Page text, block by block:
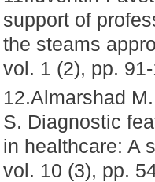
support of
the steams
vol. 1 (2), pp.
12.Almarshad
S. Diagnostic
in healthcare: A
vol. 10 (3), pp.